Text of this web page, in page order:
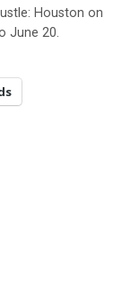
Houston on
June 20.